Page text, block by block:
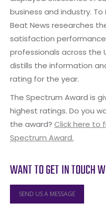
business and industry.
Beat News researches
satisfaction
professionals across the
distills the information
rating for the year.
The Spectrum Award is
highest ratings. Do you
the award? Click here to
Spectrum Award.
WANT TO GET IN TOUCH
SEND US A MESSAGE